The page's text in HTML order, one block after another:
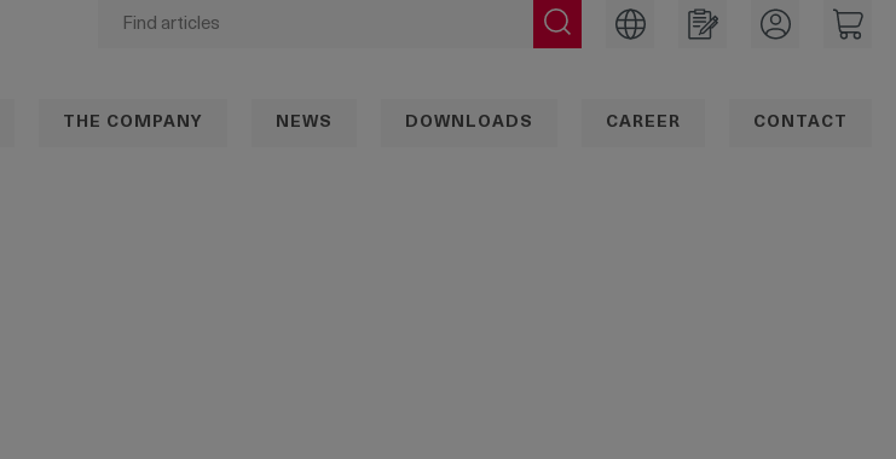
THE COMPANY NEWS DOWNLOADS CAREER CONTACT